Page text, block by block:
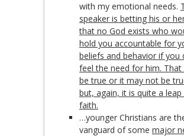
with my emotional needs.
speaker is betting his or
that no God exists who
hold you accountable for
beliefs and behavior if you
feel the need for him. That
be true or it may not be
but, again, it is quite a
faith.
…younger Christians are
vanguard of some major